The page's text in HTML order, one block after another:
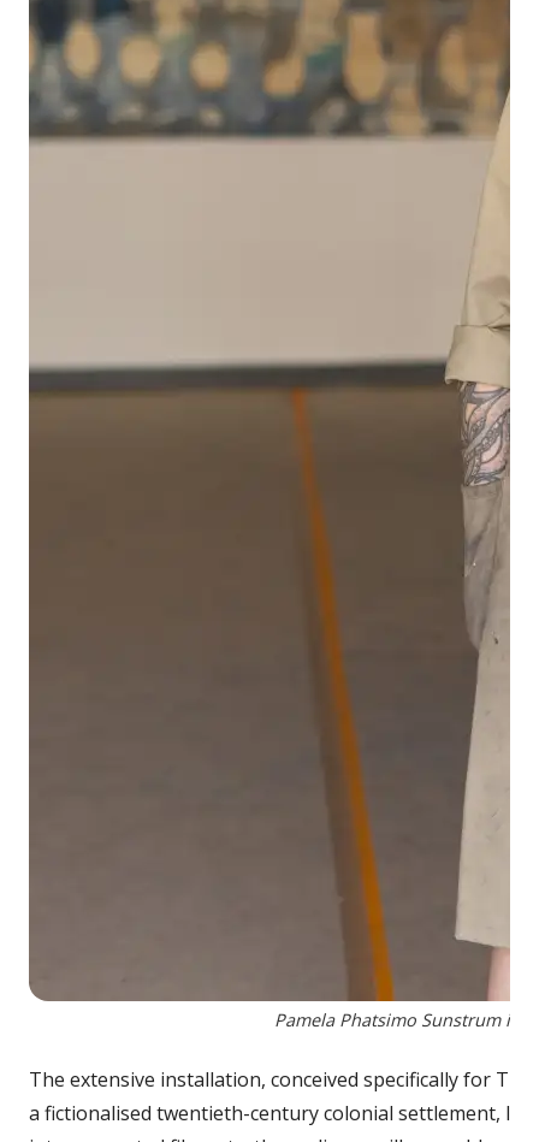
Pamela Phatsimo Sunstrum in
The extensive installation, conceived specifically for
a fictionalised twentieth-century colonial settlement,